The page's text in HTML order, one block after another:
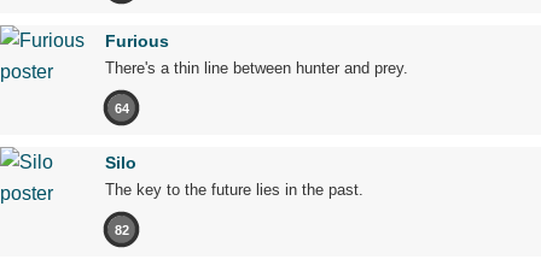
Furious
There's a thin line between hunter and prey.
64
Silo
The key to the future lies in the past.
82